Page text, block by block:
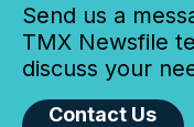
Send us a
TMX Newsfile
discuss your
Contact Us